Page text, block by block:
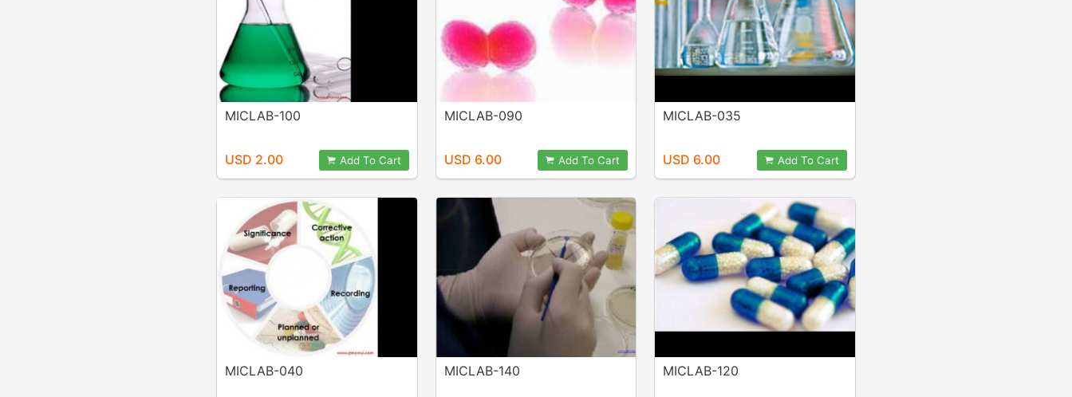
MICLAB-100
USD 2.00 Add To Cart
MICLAB-090
USD 6.00 Add To Cart
MICLAB-035
USD 6.00 Add To Cart
MICLAB-040 MICLAB-140 MICLAB-120